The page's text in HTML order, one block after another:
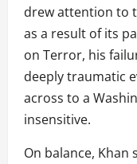
drew attention to
as a result of its
on Terror, his
deeply traumatic
across to a
insensitive.
On balance, Khan